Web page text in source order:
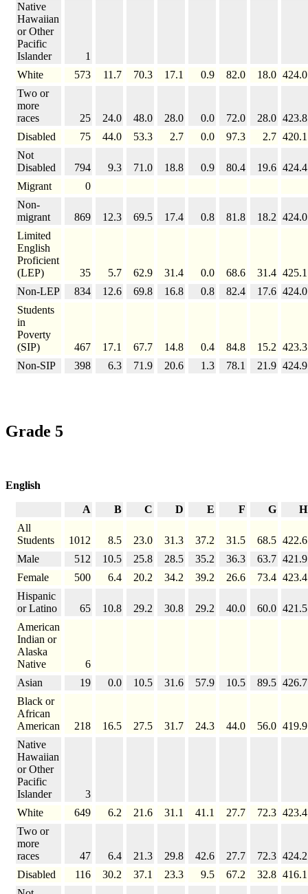
Native
Hawaiian
or Other
Pacific
Islander
1
White
573 11.7 70.3 17.1 0.9 82.0 18.0 424.0
Two or
more
races
25 24.0 48.0 28.0 0.0 72.0 28.0 423.8
Disabled
75 44.0 53.3 2.7 0.0 97.3 2.7 420.1
Not
Disabled
794 9.3 71.0 18.8 0.9 80.4 19.6 424.4
Migrant
0
Non-
migrant
869 12.3 69.5 17.4 0.8 81.8 18.2 424.0
Limited
English
Proficient
(LEP)
35 5.7 62.9 31.4 0.0 68.6 31.4 425.1
Non-LEP
834 12.6 69.8 16.8 0.8 82.4 17.6 424.0
Students
in
Poverty
(SIP)
467 17.1 67.7 14.8 0.4 84.8 15.2 423.3
Non-SIP
398 6.3 71.9 20.6 1.3 78.1 21.9 424.9
Grade 5
English
A B C D E F G
H
All
Students
1012 8.5 23.0 31.3 37.2 31.5 68.5 422.6
Male
512 10.5 25.8 28.5 35.2 36.3 63.7 421.9
Female
500 6.4 20.2 34.2 39.2 26.6 73.4 423.4
Hispanic
or Latino
65 10.8 29.2 30.8 29.2 40.0 60.0 421.5
American
Indian or
Alaska
Native
6
Asian
19 0.0 10.5 31.6 57.9 10.5 89.5 426.7
Black or
African
American
218 16.5 27.5 31.7 24.3 44.0 56.0 419.9
Native
Hawaiian
or Other
Pacific
Islander
3
White
649 6.2 21.6 31.1 41.1 27.7 72.3 423.4
Two or
more
races
47 6.4 21.3 29.8 42.6 27.7 72.3 424.2
Disabled
116 30.2 37.1 23.3 9.5 67.2 32.8 416.1